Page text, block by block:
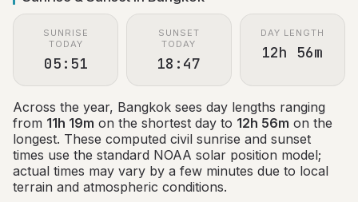
SUNRISE
TODAY
05:51
SUNSET
TODAY
18:47
DAY LENGTH
12h 56m
Across the year, Bangkok sees day lengths ranging
from 11h 19m on the shortest day to 12h 56m on the
longest. These computed civil sunrise and sunset
times use the standard NOAA solar position model;
actual times may vary by a few minutes due to local
terrain and atmospheric conditions.